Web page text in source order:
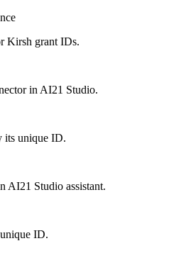
Kirsh grant IDs.
in AI21 Studio.
its unique ID.
AI21 Studio assistant.
ID.